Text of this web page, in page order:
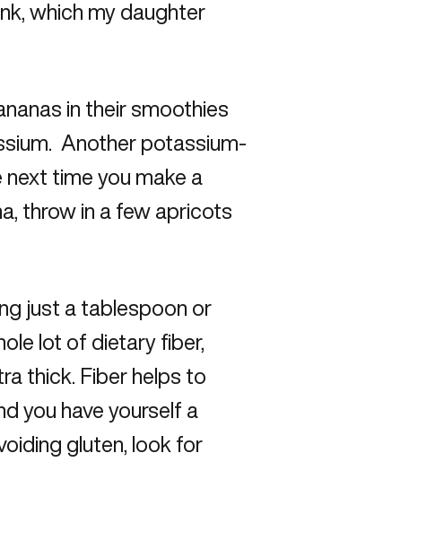
which my daughter
in their smoothies
Another potassium-
time you make a
throw in a few apricots
just a tablespoon or
lot of dietary fiber,
thick. Fiber helps to
you have yourself a
gluten, look for